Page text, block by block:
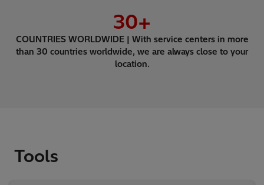
30+
COUNTRIES WORLDWIDE | With service centers in more
than 30 countries worldwide, we are always close to your
location.
Tools